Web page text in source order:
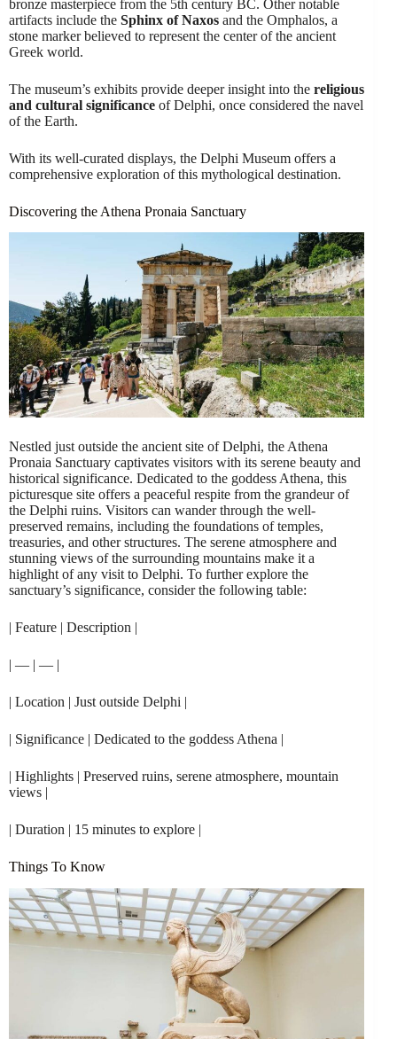
bronze masterpiece from the 5th century BC. Other notable
artifacts include the Sphinx of Naxos and the Omphalos, a
stone marker believed to represent the center of the ancient
Greek world.
The museum’s exhibits provide deeper insight into the religious
and cultural significance of Delphi, once considered the navel
of the Earth.
With its well-curated displays, the Delphi Museum offers a
comprehensive exploration of this mythological destination.
Discovering the Athena Pronaia Sanctuary
Nestled just outside the ancient site of Delphi, the Athena
Pronaia Sanctuary captivates visitors with its serene beauty and
historical significance. Dedicated to the goddess Athena, this
picturesque site offers a peaceful respite from the grandeur of
the Delphi ruins. Visitors can wander through the well-
preserved remains, including the foundations of temples,
treasuries, and other structures. The serene atmosphere and
stunning views of the surrounding mountains make it a
highlight of any visit to Delphi. To further explore the
sanctuary’s significance, consider the following table:
| Feature | Description |
| — | — |
| Location | Just outside Delphi |
| Significance | Dedicated to the goddess Athena |
| Highlights | Preserved ruins, serene atmosphere, mountain
views |
| Duration | 15 minutes to explore |
Things To Know